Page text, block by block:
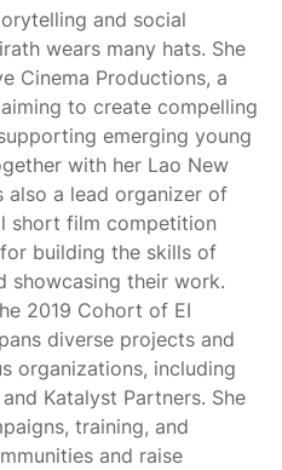
and social
wears many hats. She
Cinema Productions, a
to create compelling
emerging young
with her Lao New
also a lead organizer of
short film competition
building the skills of
showcasing their work.
2019 Cohort of EI
diverse projects and
organizations, including
Katalyst Partners. She
training, and
and raise